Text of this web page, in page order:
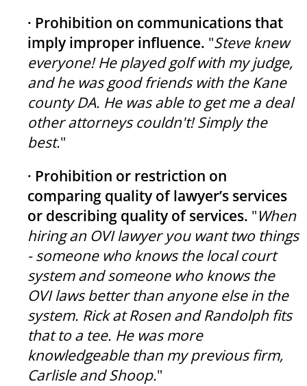
· Prohibition on communications that
imply improper influence. "Steve knew
everyone! He played golf with my judge,
and he was good friends with the Kane
county DA. He was able to get me a deal
other attorneys couldn't! Simply the
best."
· Prohibition or restriction on
comparing quality of lawyer’s services
or describing quality of services. "When
hiring an OVI lawyer you want two things
- someone who knows the local court
system and someone who knows the
OVI laws better than anyone else in the
system. Rick at Rosen and Randolph fits
that to a tee. He was more
knowledgeable than my previous firm,
Carlisle and Shoop."